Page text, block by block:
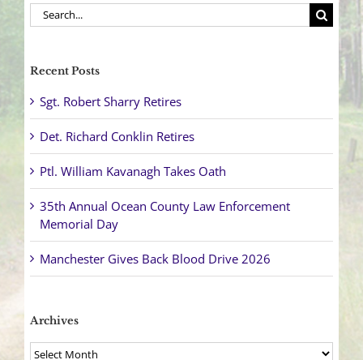
Search
for:
Recent Posts
Sgt. Robert Sharry Retires
Det. Richard Conklin Retires
Ptl. William Kavanagh Takes Oath
35th Annual Ocean County Law Enforcement
Memorial Day
Manchester Gives Back Blood Drive 2026
Archives
Archives